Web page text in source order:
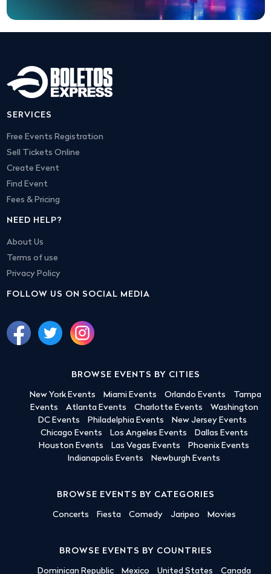
SERVICES
Free Events Registration
Sell Tickets Online
Create Event
Find Event
Fees & Pricing
NEED HELP?
About Us
Terms of use
Privacy Policy
FOLLOW US ON SOCIAL MEDIA
BROWSE EVENTS BY CITIES
New York Events Miami Events Orlando Events
Tampa
Events
Atlanta Events Charlotte Events
Washington
DC Events
Philadelphia Events
New Jersey Events
Chicago Events
Los Angeles Events
Dallas Events
Houston Events
Las Vegas Events
Phoenix Events
Indianapolis Events
Newburgh Events
BROWSE EVENTS BY CATEGORIES
Concerts Fiesta Comedy Jaripeo Movies
BROWSE EVENTS BY COUNTRIES
Dominican Republic Mexico United States Canada